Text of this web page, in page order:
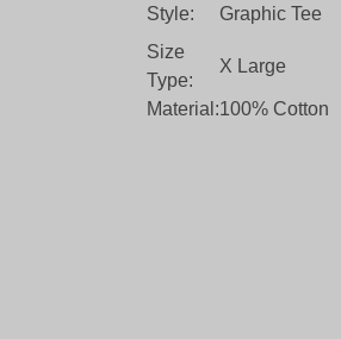
Style:
Graphic Tee
Size
Type:
X Large
Material:100% Cotton